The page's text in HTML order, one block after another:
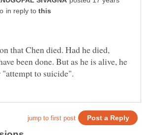
in reply to
that Chen died. Had he died,
been done. But as he is alive, he